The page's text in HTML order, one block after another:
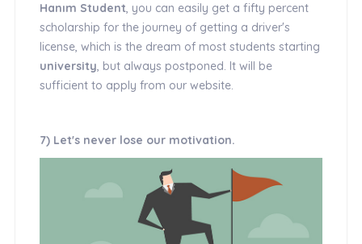
Hanım Student, you can easily get a fifty percent
scholarship for the journey of getting a driver's
license, which is the dream of most students starting
university, but always postponed. It will be
sufficient to apply from our website.
7) Let's never lose our motivation.